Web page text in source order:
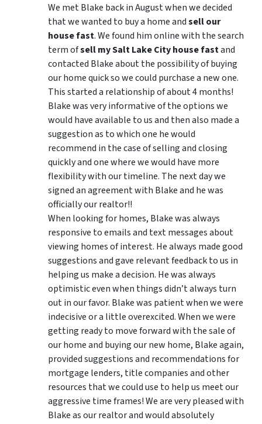
We met Blake back in August when we decided
that we wanted to buy a home andsell our
house fast. We found him online with the search
term ofsell my Salt Lake City house fastand
contacted Blake about the possibility of buying
our home quick so we could purchase a new one.
This started a relationship of about 4 months!
Blake was very informative of the options we
would have available to us and then also made a
suggestion as to which one he would
recommend in the case of selling and closing
quickly and one where we would have more
flexibility with our timeline. The next day we
signed an agreement with Blake and he was
officially our realtor!!
When looking for homes, Blake was always
responsive to emails and text messages about
viewing homes of interest. He always made good
suggestionsand gave relevant feedback to us in
helping us make a decision. He was always
optimistic even when things didn’t always turn
out in our favor. Blake was patient when we were
indecisive or a little overexcited. When we were
getting ready to move forward with the sale of
our home and buying our new home, Blake again,
provided suggestions and recommendations for
mortgage lenders, title companies and other
resources that we could use to help us meet our
aggressive time frames! We are very pleased with
Blake as our realtor and would absolutely